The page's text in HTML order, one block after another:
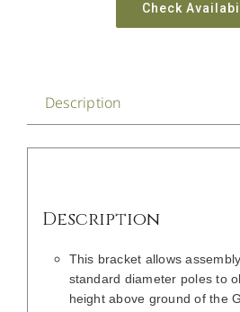
Check
Description
Description
This bracket allows
standard diameter poles to
height above ground of the